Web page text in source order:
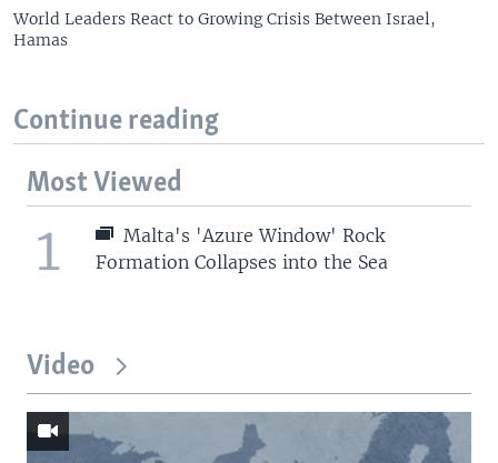
World Leaders React to Growing Crisis Between Israel,
Hamas
Continue reading
Most Viewed
1
Malta's 'Azure Window' Rock
Formation Collapses into the Sea
Video